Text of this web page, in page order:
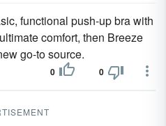
functional push-up bra with
comfort, then Breeze
go-to source.
0 0